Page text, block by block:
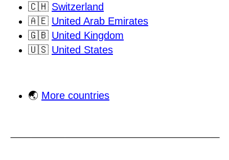
🇨🇭 Switzerland
🇦🇪 United Arab Emirates
🇬🇧 United Kingdom
🇺🇸 United States
🌏 More countries